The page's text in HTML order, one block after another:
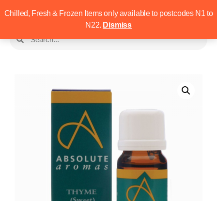
Chilled, Fresh & Frozen Items only available to postcodes N1 to
N22. Dismiss